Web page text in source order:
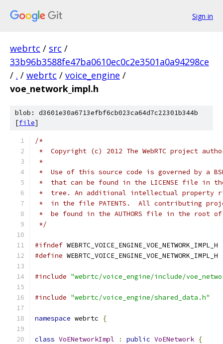
Sign in
webrtc / src /
33b96b3588fe47ba0610ec0c2e3501a0a94298ce
/ . / webrtc / voice_engine /
voe_network_impl.h
blob: d3601e30a6713efbf6cb023ca64d7c22301b344b
[file]
/*
*  Copyright (c) 2012 The WebRTC project
*
*  Use of this source code is governed by a
*  that can be found in the LICENSE file in
*  tree. An additional intellectual property
*  in the file PATENTS.  All contributing
*  be found in the AUTHORS file in the root
*/
#ifndef WEBRTC_VOICE_ENGINE_VOE_NETWORK_IMPL_H
#define WEBRTC_VOICE_ENGINE_VOE_NETWORK_IMPL_H
#include "webrtc/voice_engine/include/
#include "webrtc/voice_engine/shared_data.h"
namespace webrtc {
class VoENetworkImpl : public VoENetwork {